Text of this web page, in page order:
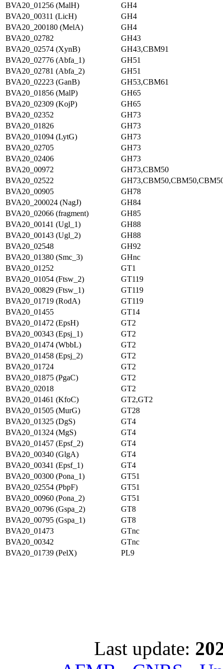
BVA20_01256 (MalH)
GH4
BVA20_00311 (LicH)
GH4
BVA20_200180 (MelA)
GH4
BVA20_02782
GH43
BVA20_02574 (XynB)
GH43,CBM91
BVA20_02776 (Abfa_1)
GH51
BVA20_02781 (Abfa_2)
GH51
BVA20_02223 (GanB)
GH53,CBM61
BVA20_01856 (MalP)
GH65
BVA20_02309 (KojP)
GH65
BVA20_02352
GH73
BVA20_01826
GH73
BVA20_01094 (LytG)
GH73
BVA20_02705
GH73
BVA20_02406
GH73
BVA20_00972
GH73,CBM50
BVA20_02522
BVA20_00905
GH78
BVA20_200024 (NagJ)
GH84
BVA20_02066 (fragment)
GH85
BVA20_00141 (Ugl_1)
GH88
BVA20_00143 (Ugl_2)
GH88
BVA20_02548
GH92
BVA20_01380 (Smc_3)
GHnc
BVA20_01252
GT1
BVA20_01054 (Ftsw_2)
GT119
BVA20_00829 (Ftsw_1)
GT119
BVA20_01719 (RodA)
GT119
BVA20_01455
GT14
BVA20_01472 (EpsH)
GT2
BVA20_00343 (Epsj_1)
GT2
BVA20_01474 (WbbL)
GT2
BVA20_01458 (Epsj_2)
GT2
BVA20_01724
GT2
BVA20_01875 (PgaC)
GT2
BVA20_02018
GT2
BVA20_01461 (KfoC)
GT2,GT2
BVA20_01505 (MurG)
GT28
BVA20_01325 (DgS)
GT4
BVA20_01324 (MgS)
GT4
BVA20_01457 (Epsf_2)
GT4
BVA20_00340 (GlgA)
GT4
BVA20_00341 (Epsf_1)
GT4
BVA20_00300 (Pona_1)
GT51
BVA20_02554 (PbpF)
GT51
BVA20_00960 (Pona_2)
GT51
BVA20_00796 (Gspa_2)
GT8
BVA20_00795 (Gspa_1)
GT8
BVA20_01473
GTnc
BVA20_00342
GTnc
BVA20_01739 (PelX)
PL9
Last update: